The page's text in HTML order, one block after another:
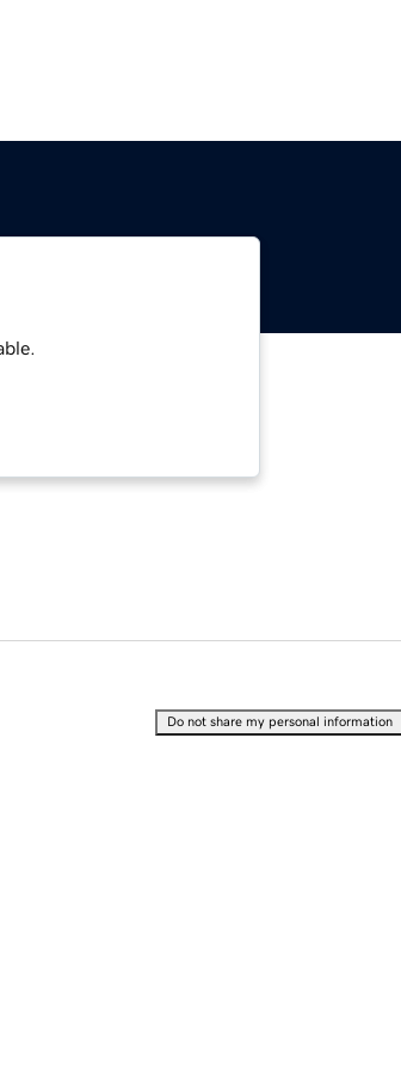
Do not share my personal information